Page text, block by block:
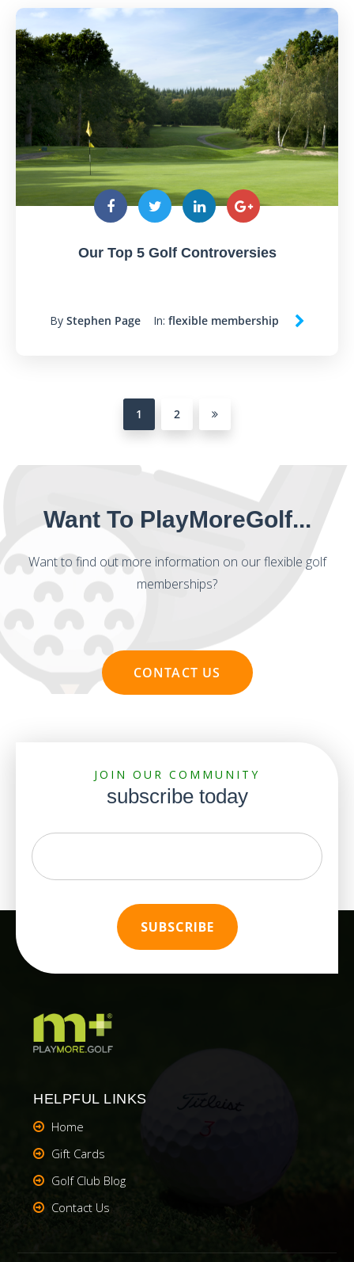
Our Top 5 Golf Controversies
By Stephen Page In: flexible membership
1 2
Want To PlayMoreGolf...
Want to find out more information on our flexible golf
memberships?
CONTACT US
JOIN OUR COMMUNITY
subscribe today
HELPFUL LINKS
Home
Gift Cards
Golf Club Blog
Contact Us